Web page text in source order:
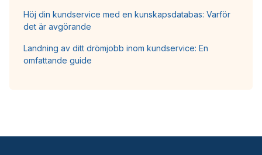
Höj din kundservice med en kunskapsdatabas: Varför
det är avgörande
Landning av ditt drömjobb inom kundservice: En
omfattande guide